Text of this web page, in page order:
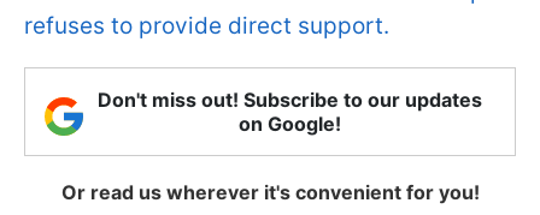
refuses to provide direct support.
Don't miss out! Subscribe to our updates
on Google!
Or read us wherever it's convenient for you!